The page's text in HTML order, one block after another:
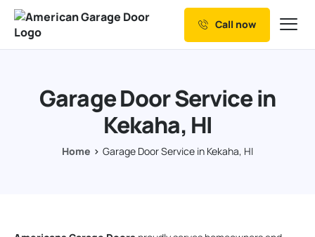
Our Services
Resources
Call now
Garage Door Service in
Kekaha, HI
Home Garage Door Service in Kekaha, HI